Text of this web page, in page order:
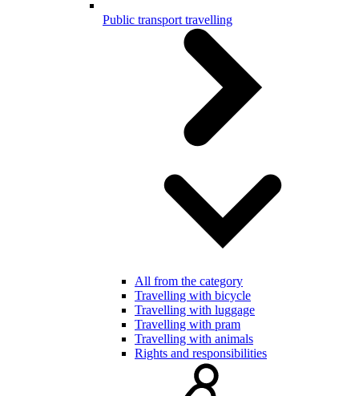
Public transport travelling
All from the category
Travelling with bicycle
Travelling with luggage
Travelling with pram
Travelling with animals
Rights and responsibilities